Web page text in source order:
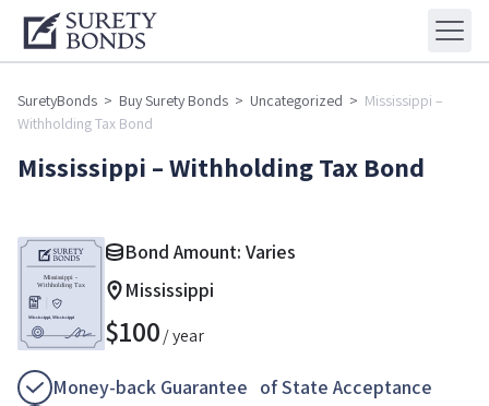
SuretyBonds > Buy Surety Bonds > Uncategorized > Mississippi –
Withholding Tax Bond
Mississippi – Withholding Tax Bond
Bond Amount: Varies
Mississippi
$100/ year
Money-back Guarantee of State Acceptance